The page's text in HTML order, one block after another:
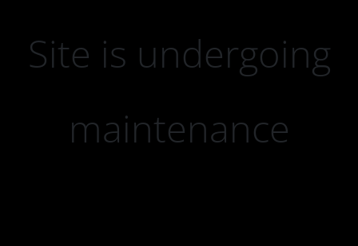
Site is undergoing
maintenance